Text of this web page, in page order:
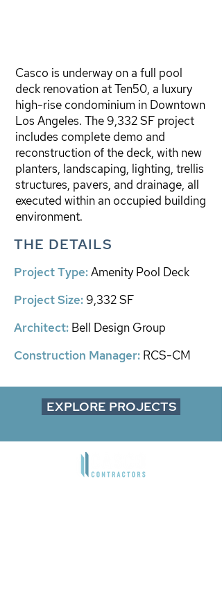
Casco is underway on a full pool
deck renovation at Ten50, a luxury
high-rise condominium in Downtown
Los Angeles. The 9,332 SF project
includes complete demo and
reconstruction of the deck, with new
planters, landscaping, lighting, trellis
structures, pavers, and drainage, all
executed within an occupied building
environment.
THE DETAILS
Project Type:Amenity Pool Deck
​Project Size:9,332 SF
Architect: Bell Design Group
Construction Manager: RCS-CM
EXPLORE PROJECTS